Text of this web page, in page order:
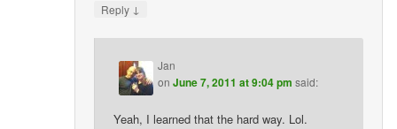
Reply ↓
Jan
onJune 7, 2011 at 9:04 pm said:
Yeah, I learned that the hard way. Lol.